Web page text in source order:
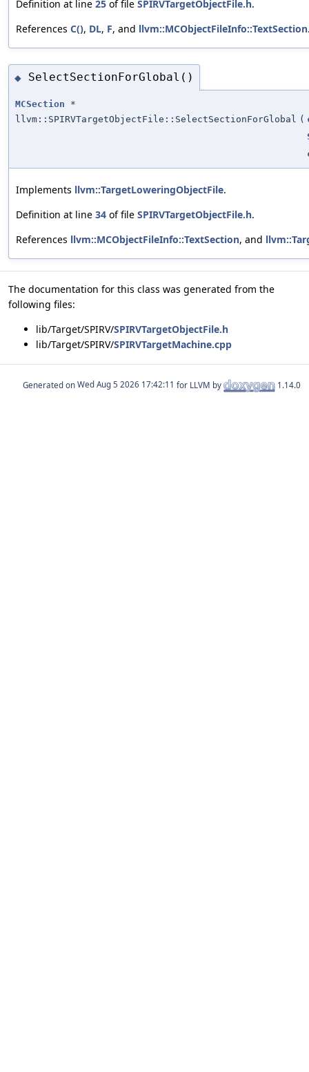
Definition at line 25 of file SPIRVTargetObjectFile.h.
References C(), DL, F, and llvm::MCObjectFileInfo::TextSection
◆ SelectSectionForGlobal()
MCSection *
llvm::SPIRVTargetObjectFile::SelectSectionForGlobal (
Implements llvm::TargetLoweringObjectFile.
Definition at line 34 of file SPIRVTargetObjectFile.h.
References llvm::MCObjectFileInfo::TextSection, and
The documentation for this class was generated from the
following files:
lib/Target/SPIRV/SPIRVTargetObjectFile.h
lib/Target/SPIRV/SPIRVTargetMachine.cpp
Generated on for LLVM by 1.14.0